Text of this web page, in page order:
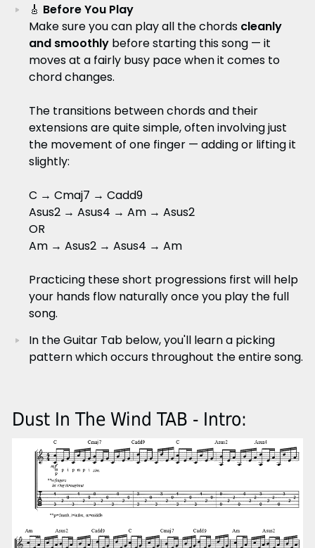
🎸 Before You Play
Make sure you can play all the chords cleanly
and smoothlybefore starting this song — it
moves at a fairly busy pace when it comes to
chord changes.
The transitions between chords and their
extensions are quite simple, often involving just
the movement of one finger — adding or lifting it
slightly:
C → Cmaj7 → Cadd9
Asus2 → Asus4 → Am → Asus2
OR
Am → Asus2 → Asus4 → Am
Practicing these short progressions first will help
your hands flow naturally once you play the full
song.
In the Guitar Tab below, you'll learn a picking
pattern which occurs throughout the entire song.
Dust In The Wind TAB - Intro: